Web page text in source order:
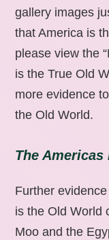
gallery images
that America is
please view the
is the True Old
more evidence
the Old World.
The
Further
is the Old World
Moo and the